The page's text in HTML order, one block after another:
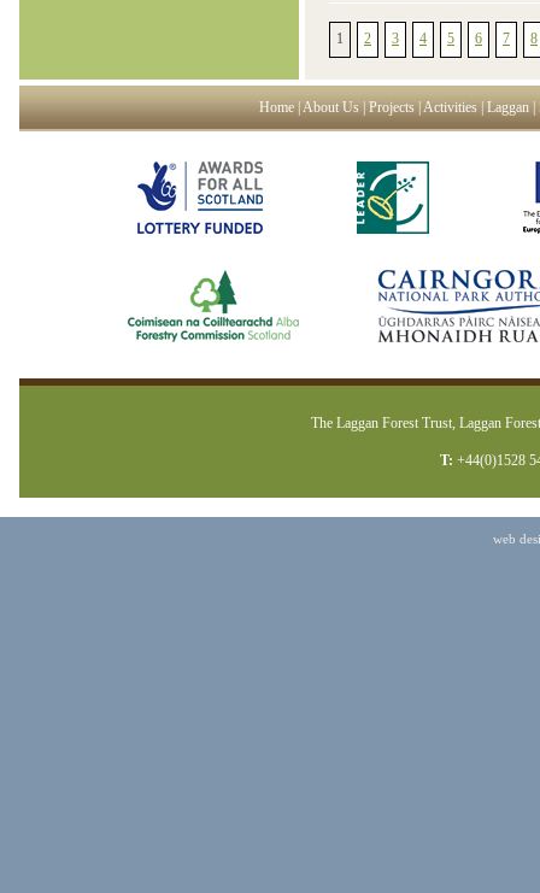
1 2 3 4 5 6 7 8
Home|About Us|Projects|Activities|Laggan|
The Laggan Forest Trust, Laggan
T: +44(0)1528
web